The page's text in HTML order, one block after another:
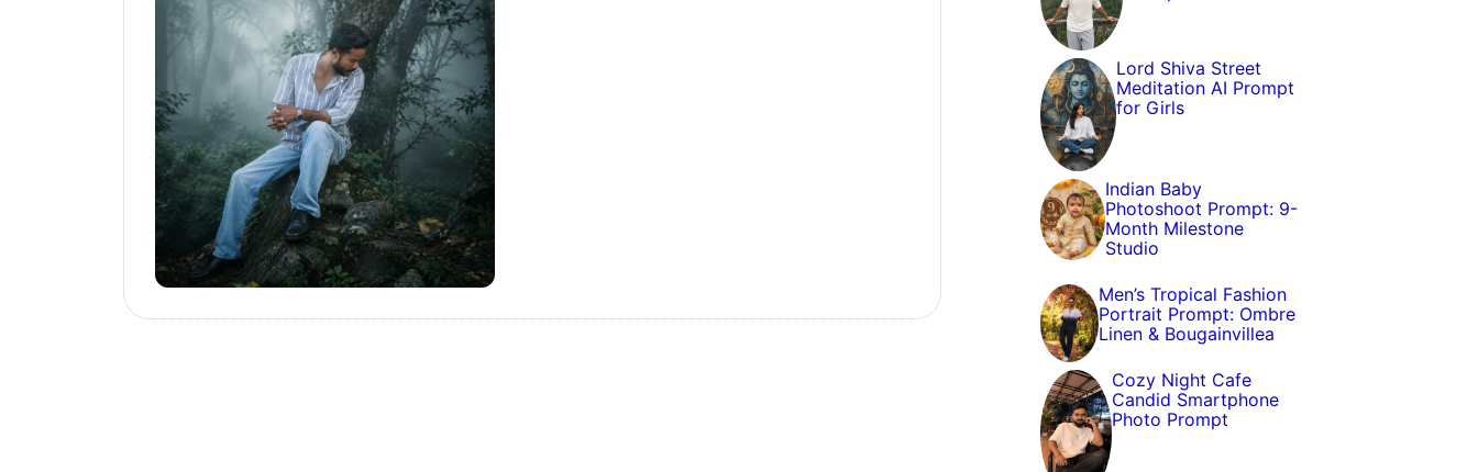
Lord Shiva Street
Meditation AI Prompt
for Girls
Indian Baby
Photoshoot Prompt: 9-
Month Milestone
Studio
Men’s Tropical Fashion
Portrait Prompt: Ombre
Linen & Bougainvillea
Cozy Night Cafe
Candid Smartphone
Photo Prompt